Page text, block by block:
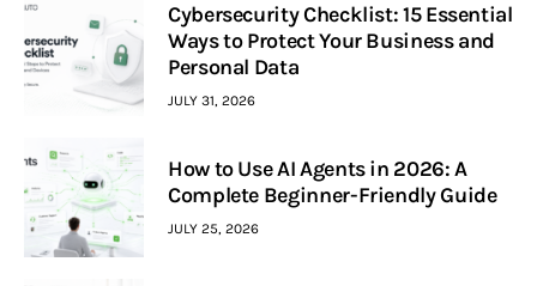
Cybersecurity Checklist: 15 Essential
Ways to Protect Your Business and
Personal Data
JULY 31, 2026
How to Use AI Agents in 2026: A
Complete Beginner-Friendly Guide
JULY 25, 2026